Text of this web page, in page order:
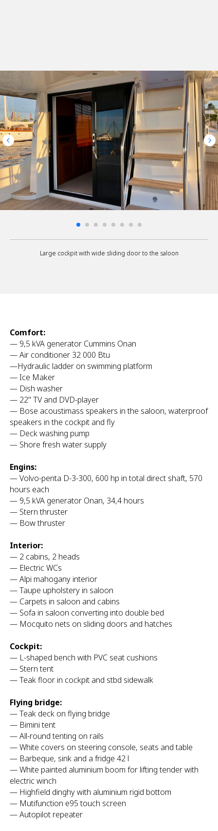
Large cockpit with wide sliding door to the saloon
Comfort:
— 9,5 kVA generator Cummins Onan
— Air conditioner 32 000 Btu
—Hydraulic ladder on swimming platform
— Ice Maker
— Dish washer
— 22'' TV and DVD-player
— Bose acoustimass speakers in the saloon, waterproof
speakers in the cockpit and fly
— Deck washing pump
— Shore fresh water supply
Engins:
— Volvo-penta D-3-300, 600 hp in total direct shaft, 570
hours each
— 9,5 kVA generator Onan, 34,4 hours
— Stern thruster
— Bow thruster
Interior:
— 2 cabins, 2 heads
— Electric WCs
— Alpi mahogany interior
— Taupe upholstery in saloon
— Carpets in saloon and cabins
— Sofa in saloon converting into double bed
— Mocquito nets on sliding doors and hatches
Cockpit:
— L-shaped bench with PVC seat cushions
— Stern tent
— Teak floor in cockpit and stbd sidewalk
Flying bridge:
— Teak deck on flying bridge
— Bimini tent
— All-round tenting on rails
— White covers on steering console, seats and table
— Barbeque, sink and a fridge 42 l
— White painted aluminium boom for lifting tender with
electric winch
— Highfield dinghy with aluminium rigid bottom
— Mutifunction e95 touch screen
— Autopilot repeater